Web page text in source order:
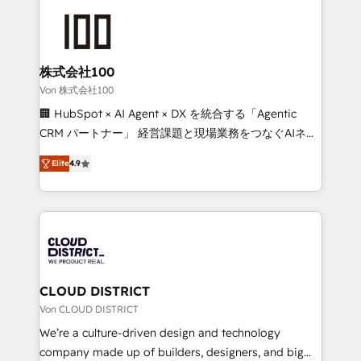
end solutions that integrate CRM, AI automation,
inbound and loop marketing, content, and digital
creativity. Our multicultural team works in Spanish,
Portuguese, and English to design scalable strategies
that drive measurable growth. 🌎 Highlights: • 10+
Platform Migration Excellence. • Top 3 Partner of the
Year LATAM 2022, 2023, 2024, 2025. • Partner of the
business with HubSpot? Let Cebra’s experts help
you grow faster, smarter, and with impact.
株式会社100
Von 株式会社100
🏢 HubSpot × AI Agent × DX を統合する「Agentic
CRM パートナー」 経営課題と現場業務をつなぐAIネイ
ティブ・エージェンシーとして、HubSpot Eliteの実装
力で顧客フロント業務を再設計します。 💡 100inc は何
をする会社か？ HubSpotを共通基盤に、AIエージェン
トを組み込んだ顧客フロント業務（マーケティング・営
ィブ・エージェンシーです。事業部・グループ会社・部
門が分立する組織で、データと業務プロセスのサイロ化
を、CRMを軸とした全社共通基盤に再構築します。意
思決定者・PMO・現場担当者に並走します。 1️⃣
HubSpot導入・活用支援 顧客データの一元化から、
GTMの見える化・自動化まで。全Hub統合運用、デー
Elite4.9
CLOUD DISTRICT
Von CLOUD DISTRICT
We’re a culture-driven design and technology
company made up of builders, designers, and big